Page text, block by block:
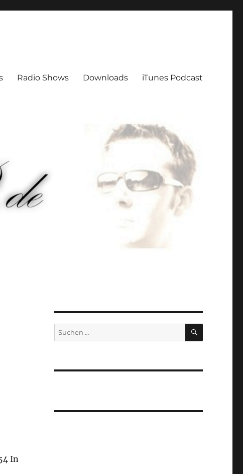
Radio Shows Downloads iTunes Podcast
In
Suchen
nach:
SUCHEN